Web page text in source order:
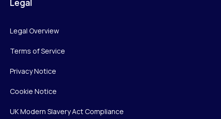
Legal
Legal Overview
Terms of Service
Privacy Notice
Cookie Notice
UK Modern Slavery Act Compliance